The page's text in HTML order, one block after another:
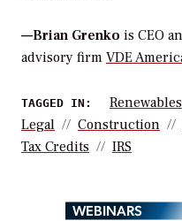
—Brian Grenko is CEO
advisory firm VDE
TAGGED IN: Renewables
Legal
Construction
Tax Credits
IRS
WEBINARS